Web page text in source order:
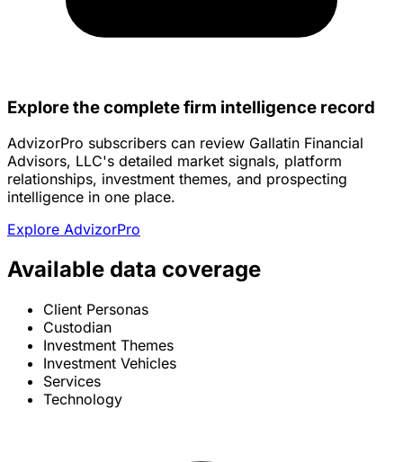
Explore the complete firm intelligence record
AdvizorPro subscribers can review Gallatin Financial
Advisors, LLC's detailed market signals, platform
relationships, investment themes, and prospecting
intelligence in one place.
Explore AdvizorPro
Available data coverage
Client Personas
Custodian
Investment Themes
Investment Vehicles
Services
Technology